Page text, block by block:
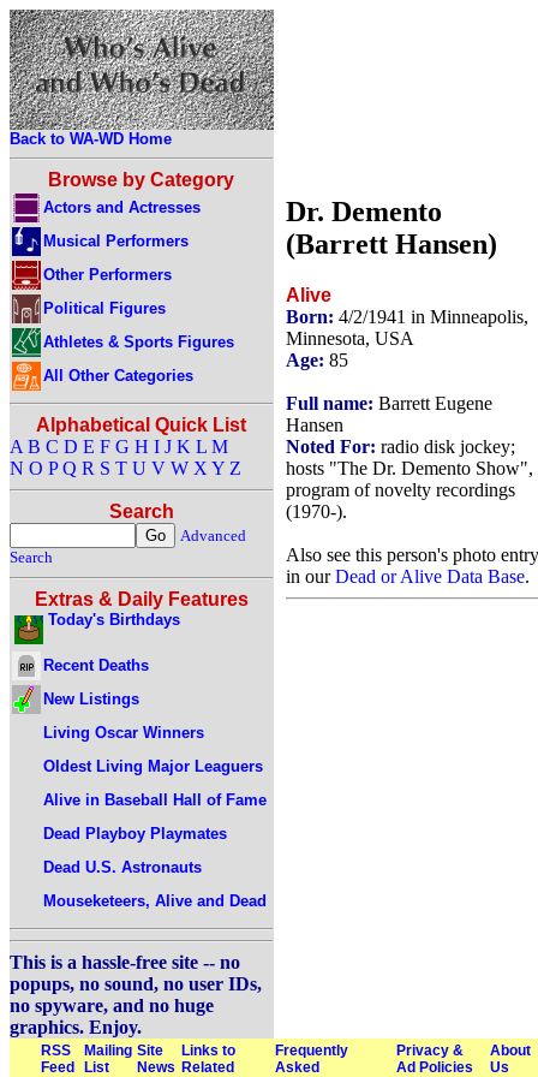
Back to WA-WD Home
Browse by Category
Actors and Actresses
Musical Performers
Other Performers
Political Figures
Athletes & Sports Figures
All Other Categories
Alphabetical Quick List
A B C D E F G H I J K L M
N O P Q R S T U V W X Y Z
Search
Advanced
Search
Extras & Daily Features
Today's Birthdays
Recent Deaths
New Listings
Living Oscar Winners
Oldest Living Major Leaguers
Alive in Baseball Hall of Fame
Dead Playboy Playmates
Dead U.S. Astronauts
Mouseketeers, Alive and Dead
This is a hassle-free site -- no
popups, no sound, no user IDs,
no spyware, and no huge
graphics. Enjoy.
Dr. Demento
(Barrett Hansen)
Alive
Born: 4/2/1941 in Minneapolis,
Minnesota, USA
Age: 85
Full name: Barrett Eugene
Hansen
Noted For: radio disk jockey;
hosts "The Dr. Demento Show",
program of novelty recordings
(1970-).
Also see this person's photo entry
in ourDead or Alive Data Base.
RSS
Feed
Mailing
List
Site
News
Links to
Related
Frequently
Asked
Privacy &
Ad Policies
About
Us